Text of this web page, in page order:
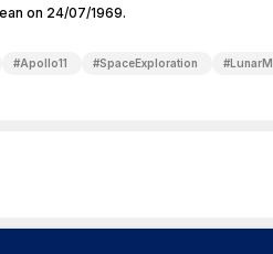
on 24/07/1969.
#Apollo11 #SpaceExploration #